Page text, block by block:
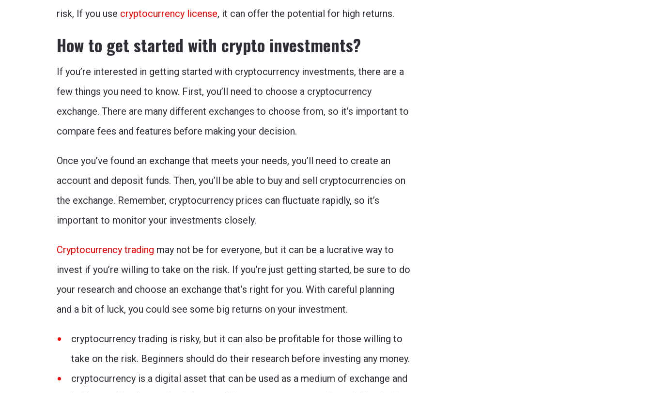
risk, If you use cryptocurrency license, it can offer the potential for high returns.
How to get started with crypto investments?
If you’re interested in getting started with cryptocurrency investments, there are a
few things you need to know. First, you’ll need to choose a cryptocurrency
exchange. There are many different exchanges to choose from, so it’s important to
compare fees and features before making your decision.
Once you’ve found an exchange that meets your needs, you’ll need to create an
account and deposit funds. Then, you’ll be able to buy and sell cryptocurrencies on
the exchange. Remember, cryptocurrency prices can fluctuate rapidly, so it’s
important to monitor your investments closely.
Cryptocurrency trading may not be for everyone, but it can be a lucrative way to
invest if you’re willing to take on the risk. If you’re just getting started, be sure to do
your research and choose an exchange that’s right for you. With careful planning
and a bit of luck, you could see some big returns on your investment.
cryptocurrency trading is risky, but it can also be profitable for those willing to
take on the risk. Beginners should do their research before investing any money.
cryptocurrency is a digital asset that can be used as a medium of exchange and